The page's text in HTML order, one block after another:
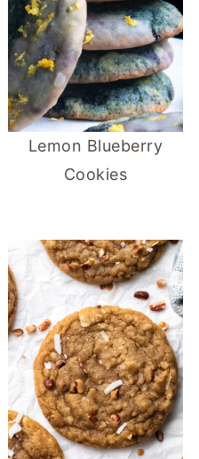
Lemon Blueberry
Cookies